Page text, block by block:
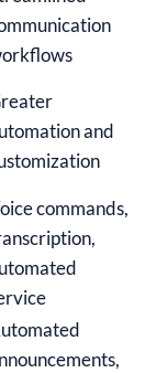
and
commands,